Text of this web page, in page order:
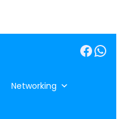
Facebook WhatsApp
Networking